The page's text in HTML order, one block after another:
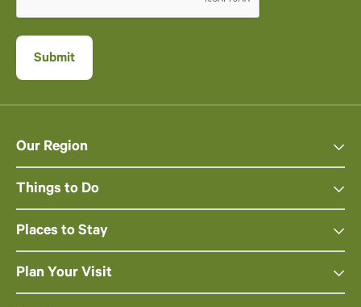
Our Region
Things to Do
Places to Stay
Plan Your Visit